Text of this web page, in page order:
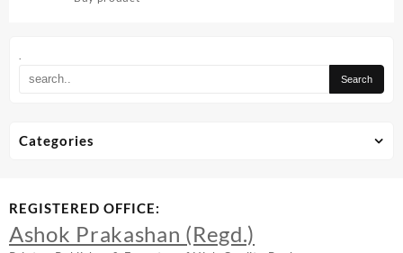
.
Categories
REGISTERED OFFICE:
Ashok Prakashan (Regd.)